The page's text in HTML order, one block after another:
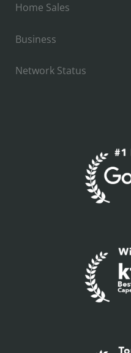
Home Sales
Business
Network Status